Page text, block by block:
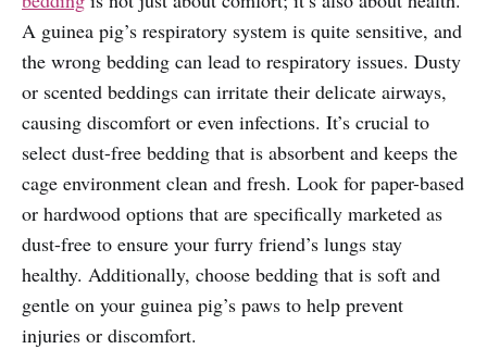
A guinea pig’s respiratory system is quite sensitive, and
the wrong bedding can lead to respiratory issues. Dusty
or scented beddings can irritate their delicate airways,
causing discomfort or even infections. It’s crucial to
select dust-free bedding that is absorbent and keeps the
cage environment clean and fresh. Look for paper-based
or hardwood options that are specifically marketed as
dust-free to ensure your furry friend’s lungs stay
healthy. Additionally, choose bedding that is soft and
gentle on your guinea pig’s paws to help prevent
injuries or discomfort.